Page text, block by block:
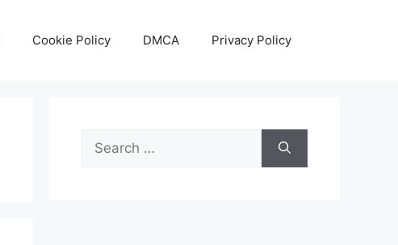
Cookie Policy DMCA Privacy Policy
Search
for: